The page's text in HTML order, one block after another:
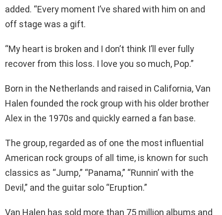
added. “Every moment I’ve shared with him on and
off stage was a gift.
“My heart is broken and I don’t think I’ll ever fully
recover from this loss. I love you so much, Pop.”
Born in the Netherlands and raised in California, Van
Halen founded the rock group with his older brother
Alex in the 1970s and quickly earned a fan base.
The group, regarded as of one the most influential
American rock groups of all time, is known for such
classics as “Jump,” “Panama,” “Runnin’ with the
Devil,” and the guitar solo “Eruption.”
Van Halen has sold more than 75 million albums and